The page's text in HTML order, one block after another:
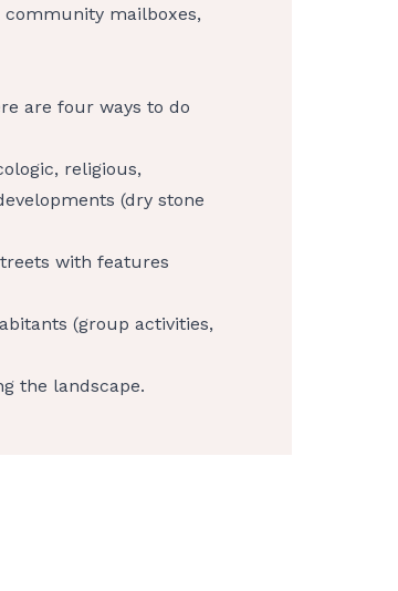
mailboxes,
are four ways to do
religious,
(dry stone
with features
(group activities,
the landscape.